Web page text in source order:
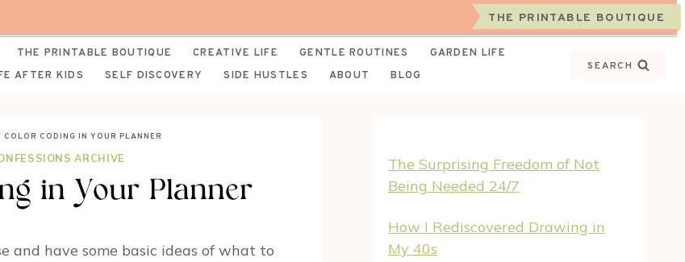
THE PRINTABLE BOUTIQUE
THE PRINTABLE BOUTIQUE CREATIVE LIFE GENTLE ROUTINES
GARDEN LIFE
AFTER KIDS
SELF DISCOVERY SIDE HUSTLES ABOUT BLOG
SEARCH
COLOR CODING IN YOUR PLANNER
ARCHIVE
in Your Planner
and have some basic ideas of what to
The Surprising Freedom of Not
Being Needed 24/7
How I Rediscovered Drawing in
My 40s